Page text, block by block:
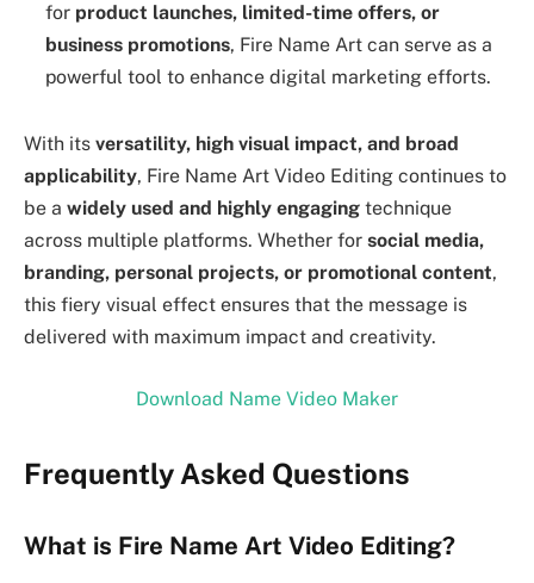
for product launches, limited-time offers, or
business promotions, Fire Name Art can serve as a
powerful tool to enhance digital marketing efforts.
With its versatility, high visual impact, and broad
applicability, Fire Name Art Video Editing continues to
be a widely used and highly engaging technique
across multiple platforms. Whether for social media,
branding, personal projects, or promotional content,
this fiery visual effect ensures that the message is
delivered with maximum impact and creativity.
Download Name Video Maker
Frequently Asked Questions
What is Fire Name Art Video Editing?